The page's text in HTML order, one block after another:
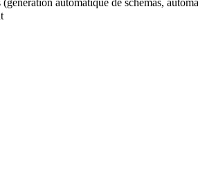
automatique de schémas,